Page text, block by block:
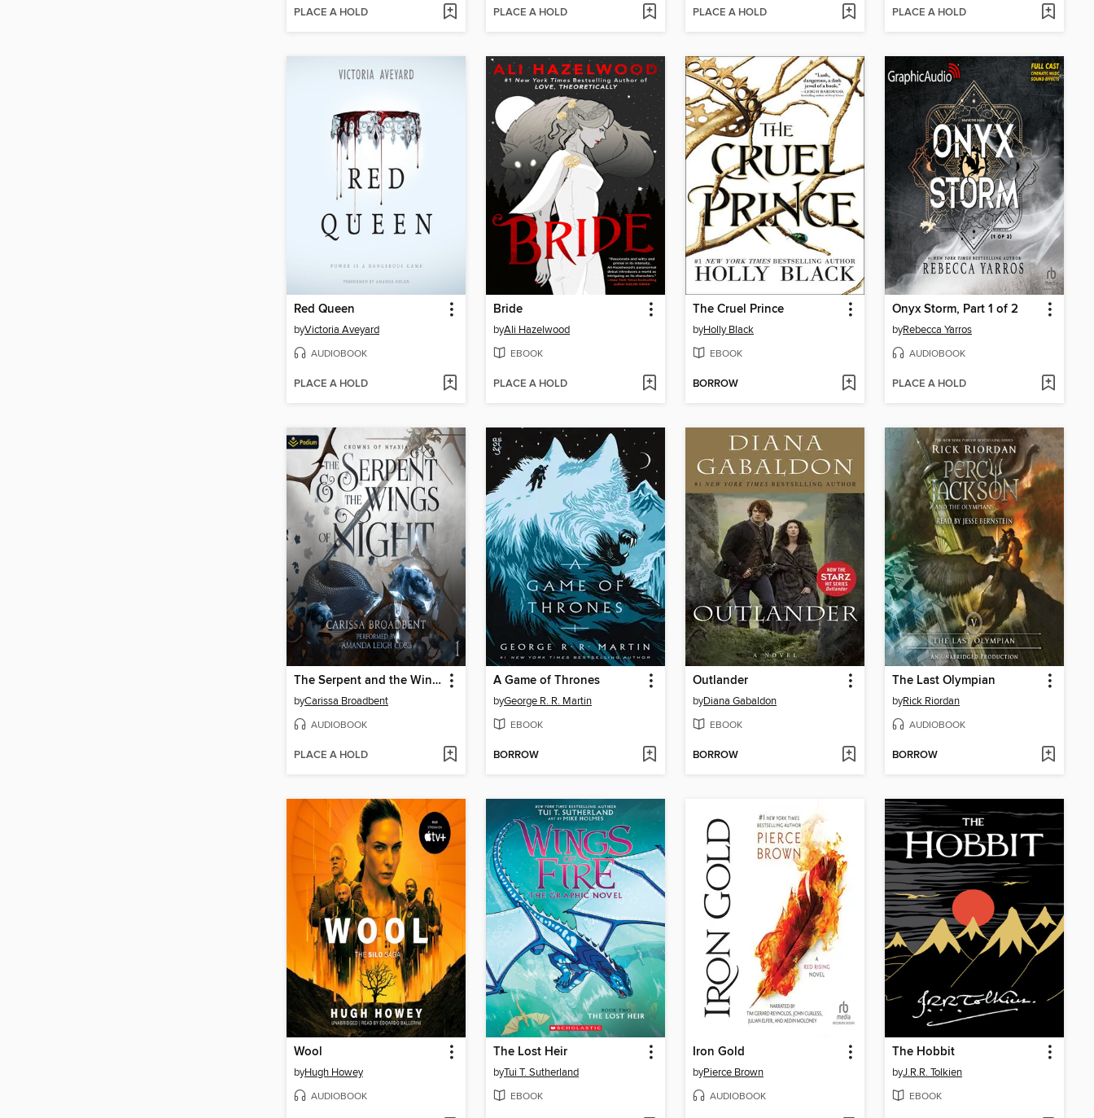
PLACE A HOLD PLACE A HOLD PLACE A HOLD PLACE A HOLD
Red Queen
byVictoria Aveyard
AUDIOBOOK
PLACE A HOLD
Bride
byAli Hazelwood
EBOOK
PLACE A HOLD
The Cruel Prince
byHolly Black
EBOOK
BORROW
Onyx Storm, Part 1 of 2
byRebecca Yarros
AUDIOBOOK
PLACE A HOLD
The Serpent and the Wings of Night
byCarissa Broadbent
AUDIOBOOK
PLACE A HOLD
A Game of Thrones
byGeorge R. R. Martin
EBOOK
BORROW
Outlander
byDiana Gabaldon
EBOOK
BORROW
The Last Olympian
byRick Riordan
AUDIOBOOK
BORROW
Wool
byHugh Howey
AUDIOBOOK
The Lost Heir
byTui T. Sutherland
EBOOK
Iron Gold
byPierce Brown
AUDIOBOOK
The Hobbit
byJ.R.R. Tolkien
EBOOK